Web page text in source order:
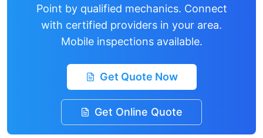
Point by qualified mechanics. Connect
with certified providers in your area.
Mobile inspections available.
Get Quote Now
Get Online Quote